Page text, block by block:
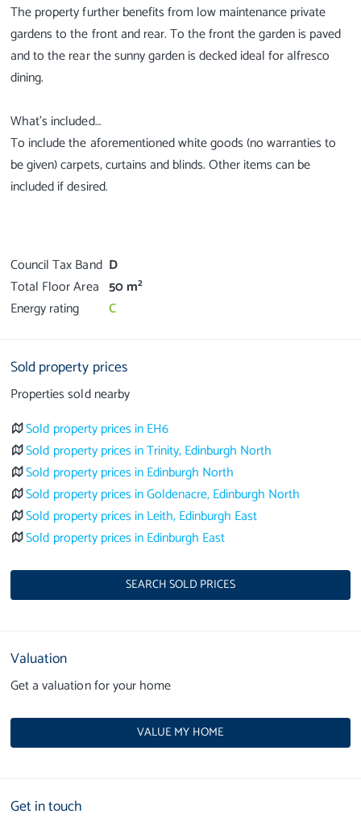
The property further benefits from low maintenance private
gardens to the front and rear. To the front the garden is paved
and to the rear the sunny garden is decked ideal for alfresco
dining.
What's included…
To include the aforementioned white goods (no warranties to
be given) carpets, curtains and blinds. Other items can be
included if desired.
Council Tax Band D
Total Floor Area 50 m2
Energy rating C
Sold property prices
Properties sold nearby
Sold property prices in EH6
Sold property prices in Trinity, Edinburgh North
Sold property prices in Edinburgh North
Sold property prices in Goldenacre, Edinburgh North
Sold property prices in Leith, Edinburgh East
Sold property prices in Edinburgh East
SEARCH SOLD PRICES
Valuation
Get a valuation for your home
VALUE MY HOME
Get in touch